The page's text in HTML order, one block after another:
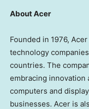
About Acer
Founded in 1976,
technology
countries. The
embracing innovation
computers and
businesses. Acer is